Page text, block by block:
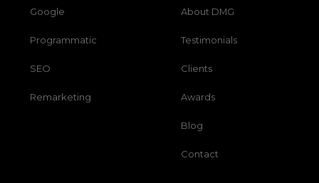
Google
Programmatic
SEO
Remarketing
About DMG
Testimonials
Clients
Awards
Blog
Contact